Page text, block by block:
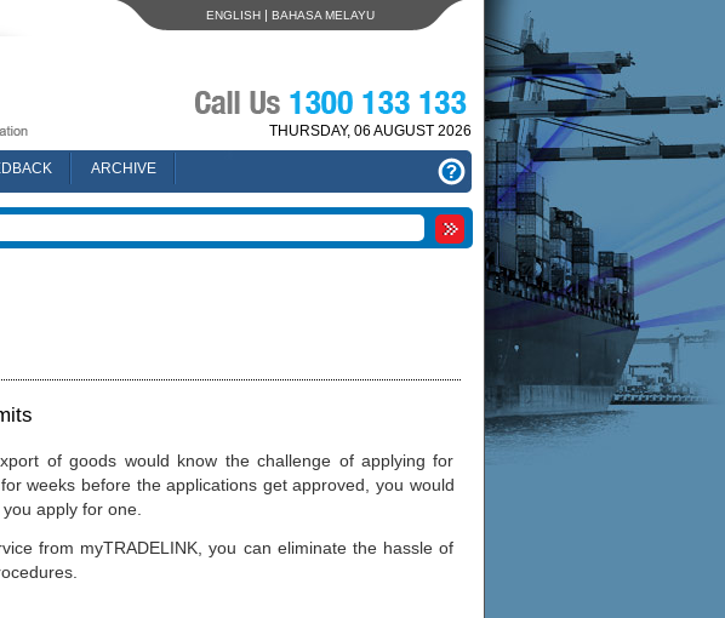
ENGLISH | BAHASA MELAYU
THURSDAY, 06 AUGUST 2026
ARCHIVE
of goods would know the challenge of applying for
weeks before the applications get approved, you would
apply for one.
from myTRADELINK, you can eliminate the hassle of